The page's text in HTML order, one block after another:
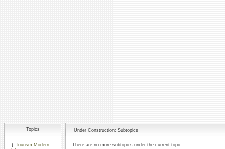
Topics
Tourism-Modern
Under Construction: Subtopics
There are no more subtopics under the current topic